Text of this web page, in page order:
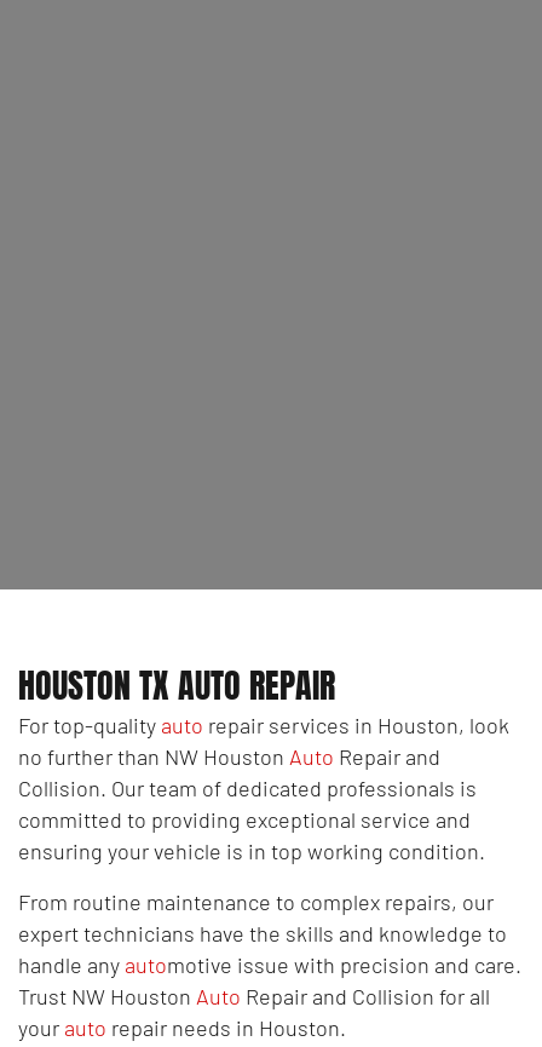
HOUSTON TX AUTO REPAIR
For top-quality auto repair services in Houston, look
no further than NW Houston Auto Repair and
Collision. Our team of dedicated professionals is
committed to providing exceptional service and
ensuring your vehicle is in top working condition.
From routine maintenance to complex repairs, our
expert technicians have the skills and knowledge to
handle any automotive issue with precision and care.
Trust NW Houston Auto Repair and Collision for all
your auto repair needs in Houston.